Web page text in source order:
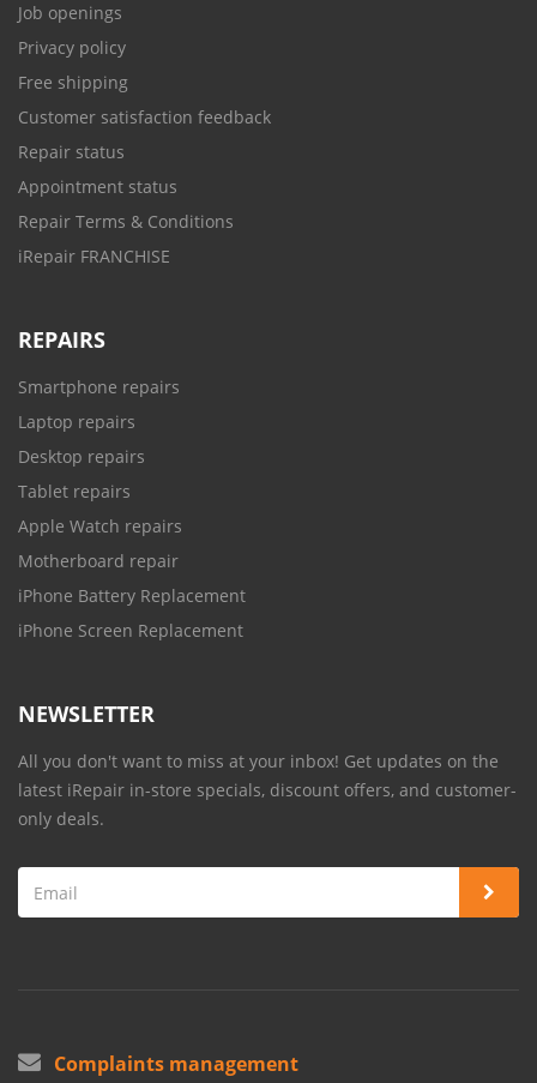
Job openings
Privacy policy
Free shipping
Customer satisfaction feedback
Repair status
Appointment status
Repair Terms & Conditions
iRepair FRANCHISE
REPAIRS
Smartphone repairs
Laptop repairs
Desktop repairs
Tablet repairs
Apple Watch repairs
Motherboard repair
iPhone Battery Replacement
iPhone Screen Replacement
NEWSLETTER
All you don't want to miss at your inbox! Get updates on the
latest iRepair in-store specials, discount offers, and customer-
only deals.
Complaints management